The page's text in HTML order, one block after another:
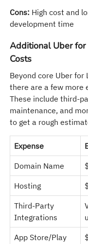
Cons: High cost and
development time
Additional Uber
Costs
Beyond core Uber for
there are a few more
These include third-
maintenance, and
to get a rough
Expense
Domain Name
Hosting
Third-Party
Integrations
App Store/Play